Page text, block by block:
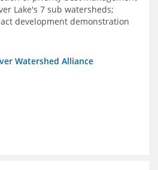
Lake's 7 sub watersheds;
development demonstration
watershed in priority areas and
stormwater retention near
Watershed Alliance